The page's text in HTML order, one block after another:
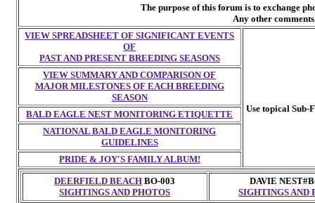
The purpose of this forum is to exchange
Any other
VIEW SPREADSHEET OF SIGNIFICANT EVENTS
OF
PAST AND PRESENT BREEDING SEASONS
Use topical Sub-
VIEW SUMMARY AND COMPARISON OF
MAJOR MILESTONES OF EACH BREEDING
SEASON
BALD EAGLE NEST MONITORING ETIQUETTE
NATIONAL BALD EAGLE MONITORING
GUIDELINES
PRIDE & JOY'S FAMILY ALBUM!
DEERFIELD BEACH BO-003
SIGHTINGS AND PHOTOS
DAVIE
SIGHTINGS AND